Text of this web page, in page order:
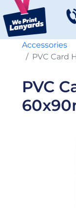
Accessories
PVC Card
PVC